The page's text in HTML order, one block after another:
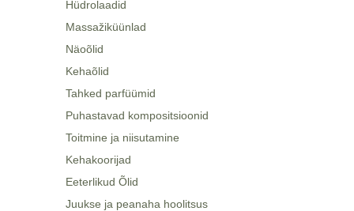
Hüdrolaadid
Massažiküünlad
Näoõlid
Kehaõlid
Tahked parfüümid
Puhastavad kompositsioonid
Toitmine ja niisutamine
Kehakoorijad
Eeterlikud Õlid
Juukse ja peanaha hoolitsus